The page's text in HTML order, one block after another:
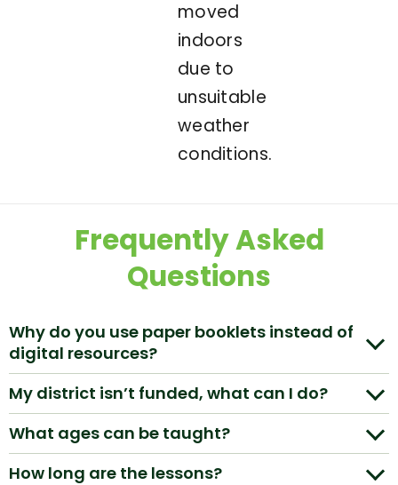
moved
indoors
due to
unsuitable
weather
conditions.
Frequently Asked
Questions
Why do you use paper booklets instead of
digital resources?
My district isn’t funded, what can I do?
What ages can be taught?
How long are the lessons?